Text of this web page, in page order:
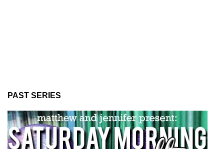
PAST SERIES